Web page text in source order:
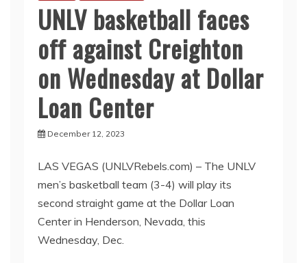
UNLV basketball faces
off against Creighton
on Wednesday at Dollar
Loan Center
December 12, 2023
LAS VEGAS (UNLVRebels.com) – The UNLV
men’s basketball team (3-4) will play its
second straight game at the Dollar Loan
Center in Henderson, Nevada, this
Wednesday, Dec.